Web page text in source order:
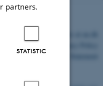
Accessibility Statement
partners.
STATISTIC